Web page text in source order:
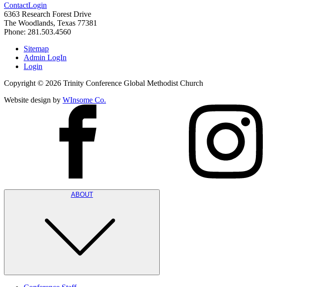
ContactLogin
6363 Research Forest Drive
The Woodlands, Texas 77381
Phone: 281.503.4560
Sitemap
Admin LogIn
Login
Copyright © 2026 Trinity Conference Global Methodist Church
Website design by WInsome Co.
ABOUT